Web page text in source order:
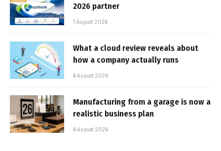
2026 partner
7 August 2026
What a cloud review reveals about
how a company actually runs
6 August 2026
Manufacturing from a garage is now a
realistic business plan
6 August 2026